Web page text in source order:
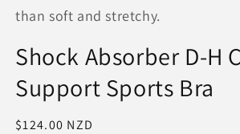
than soft and stretchy.
Shock Absorber D-H
Support Sports Bra
Regular
$124.00 NZD